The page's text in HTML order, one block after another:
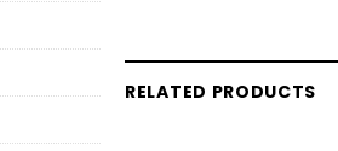
RELATED PRODUCTS